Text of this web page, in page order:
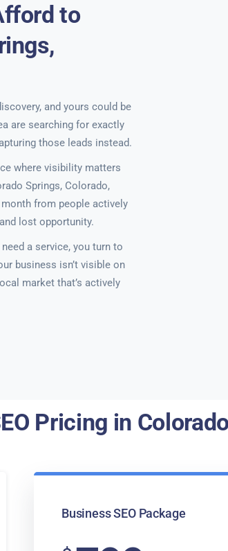
to
and yours could be
are searching for exactly
those leads instead.
where visibility matters
Springs, Colorado,
from people actively
lost opportunity.
a service, you turn to
business isn’t visible on
market that’s actively
Pricing in
Business SEO Package